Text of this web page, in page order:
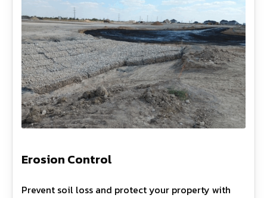
Erosion Control
Prevent soil loss and protect your property with